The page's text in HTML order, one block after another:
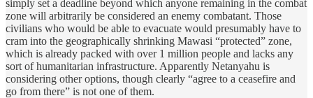
simply set a deadline beyond which anyone remaining in the combat
zone will arbitrarily be considered an enemy combatant. Those
civilians who would be able to evacuate would presumably have to
cram into the geographically shrinking Mawasi “protected” zone,
which is already packed with over 1 million people and lacks any
sort of humanitarian infrastructure. Apparently Netanyahu is
considering other options, though clearly “agree to a ceasefire and
go from there” is not one of them.